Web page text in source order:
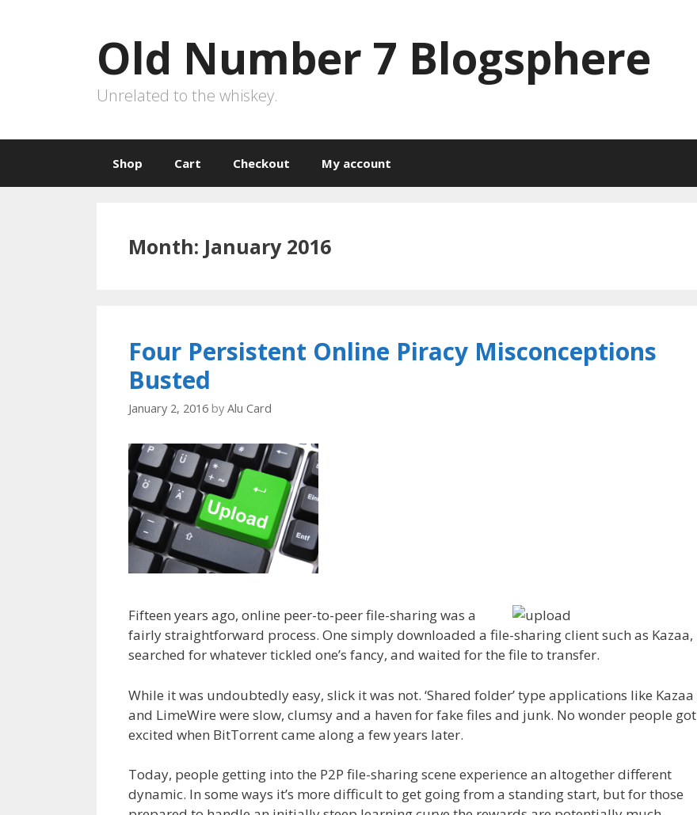
Old Number 7 Blogsphere
Unrelated to the whiskey.
Shop Cart Checkout My account
Month: January 2016
Four Persistent Online Piracy Misconceptions
Busted
January 2, 2016 by Alu Card
Fifteen years ago, online peer-to-peer file-sharing was a
fairly straightforward process. One simply downloaded a file-sharing client such as Kazaa,
searched for whatever tickled one’s fancy, and waited for the file to transfer.
While it was undoubtedly easy, slick it was not. ‘Shared folder’ type applications like Kazaa
and LimeWire were slow, clumsy and a haven for fake files and junk. No wonder people got
excited when BitTorrent came along a few years later.
Today, people getting into the P2P file-sharing scene experience an altogether different
dynamic. In some ways it’s more difficult to get going from a standing start, but for those